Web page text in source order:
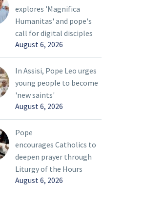
and love
In the more than two
decades that John and
Dorrie O’Mara have been
Gabriel the Archangel
Catholic Church of
McKinney, they have
donated their time and
effort to various
27 Mar 2022
explores 'Magnifica
Humanitas' and pope's
call for digital disciples
August 6, 2026
In Assisi, Pope Leo urges
young people to become
'new saints'
August 6, 2026
Pope
encourages Catholics to
deepen prayer through
Liturgy of the Hours
August 6, 2026